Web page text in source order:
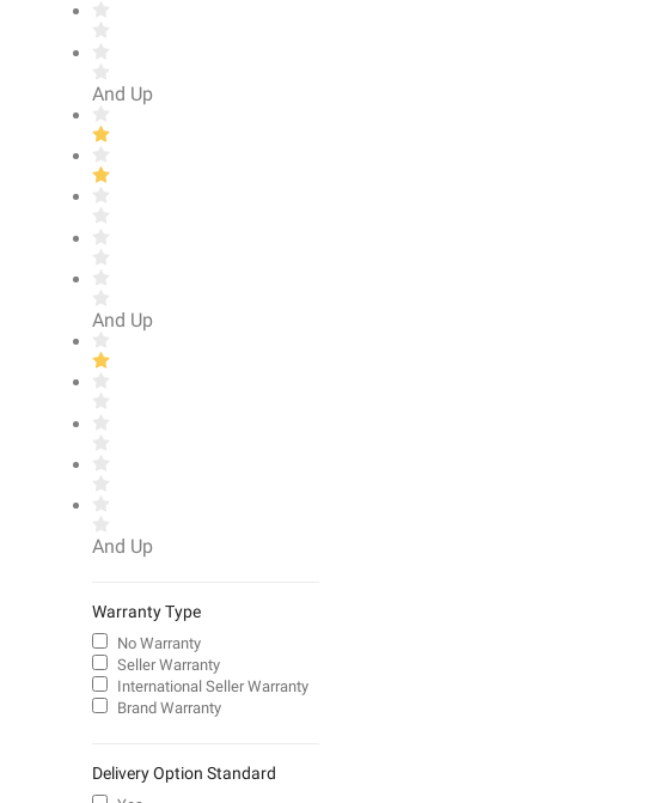
And Up
And Up
And Up
Warranty Type
No Warranty
Seller Warranty
International Seller Warranty
Brand Warranty
Delivery Option Standard